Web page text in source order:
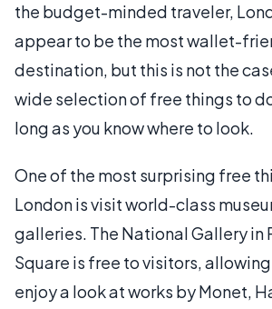
the budget-minded traveler,
appear to be the most wallet-
destination, but this is not the
wide selection of free things to
long as you know where to look.
One of the most surprising free
London is visit world-class
galleries. The National Gallery in
Square is free to visitors,
enjoy a look at works by Monet,